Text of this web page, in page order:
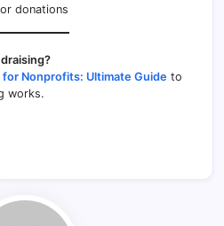
donations
Nonprofits: Ultimate Guide to
works.